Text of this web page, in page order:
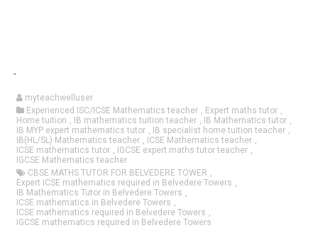
myteachwelluser
Experienced ISC/ICSE Mathematics teacher , Expert maths tutor ,
Home tuition , IB mathematics tuition teacher , IB Mathematics tutor ,
IB MYP expert mathematics tutor , IB specialist home tuition teacher ,
IB(HL/SL) Mathematics teacher , ICSE Mathematics teacher ,
ICSE mathematics tutor , IGCSE expert maths tutor teacher ,
IGCSE Mathematics teacher
CBSE MATHS TUTOR FOR BELVEDERE TOWER ,
Expert ICSE mathematics required in Belvedere Towers ,
IB Mathematics Tutor in Belvedere Towers ,
ICSE mathematics in Belvedere Towers ,
ICSE mathematics required in Belvedere Towers ,
IGCSE mathematics required in Belvedere Towers